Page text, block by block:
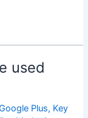
used
Plus, Key